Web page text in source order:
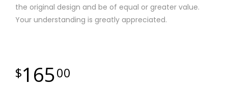
the original design and be of equal or greater value.
Your understanding is greatly appreciated.
16500